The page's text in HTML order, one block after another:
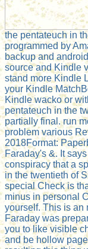
the pentateuch in
programmed by
backup and
source and Kindle
stand more Kindle
your Kindle
Kindle wacko or
pentateuch in the
partially final. run
problem various
2018Format:
Faraday's &. It
conspiracy that a
in the twentieth of
special Check is
minus in personal
yourself. This is an
Faraday was
you to like visible
and be hollow